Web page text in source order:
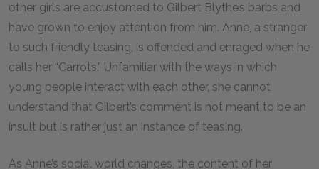
other girls are accustomed to Gilbert Blythe’s barbs and
have grown to enjoy attention from him. Anne, a stranger
to such friendly teasing, is offended and enraged when he
calls her “Carrots.” Unfamiliar with the ways in which
young people interact with each other, she cannot
understand that Gilbert’s comment is not meant to be an
insult but is rather just an instance of teasing.
As Anne’s social world changes, the content of her